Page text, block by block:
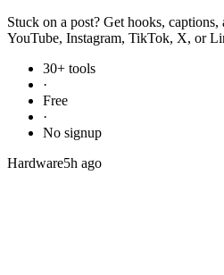
Stuck on a post? Get hooks, captions,
YouTube, Instagram, TikTok, X, or
30+ tools
·
Free
·
No signup
Hardware5h ago